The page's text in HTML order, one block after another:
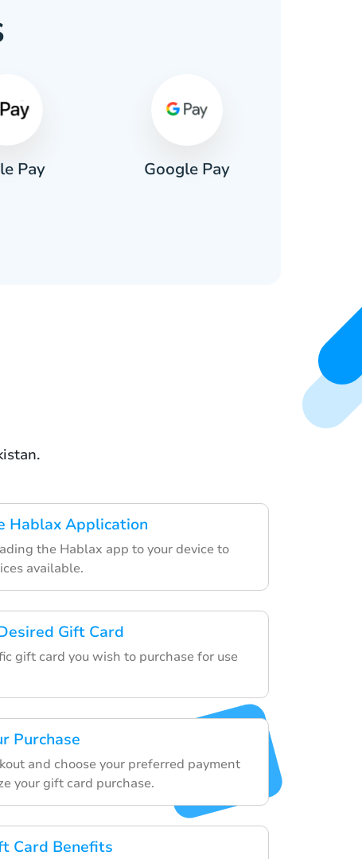
Pay Google Pay
Hablax Application
the Hablax app to your device to
available.
Gift Card
gift card you wish to purchase for use
Purchase
and choose your preferred payment
your gift card purchase.
Card Benefits